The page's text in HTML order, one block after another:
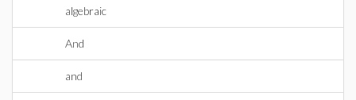
algebraic
And
and